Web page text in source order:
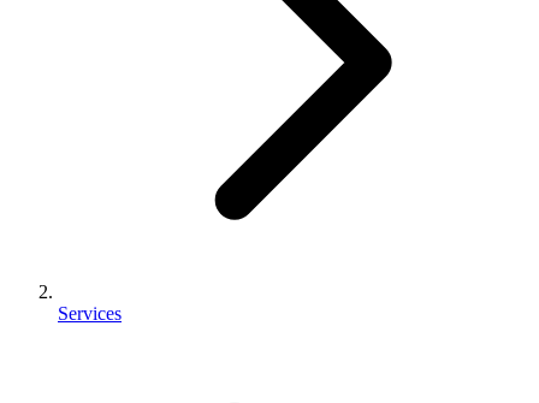
Services